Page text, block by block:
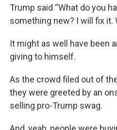
Trump said “What do you
something new? I will fix it.
It might as well have been
giving to himself.
As the crowd filed out of
they were greeted by an
selling pro-Trump swag.